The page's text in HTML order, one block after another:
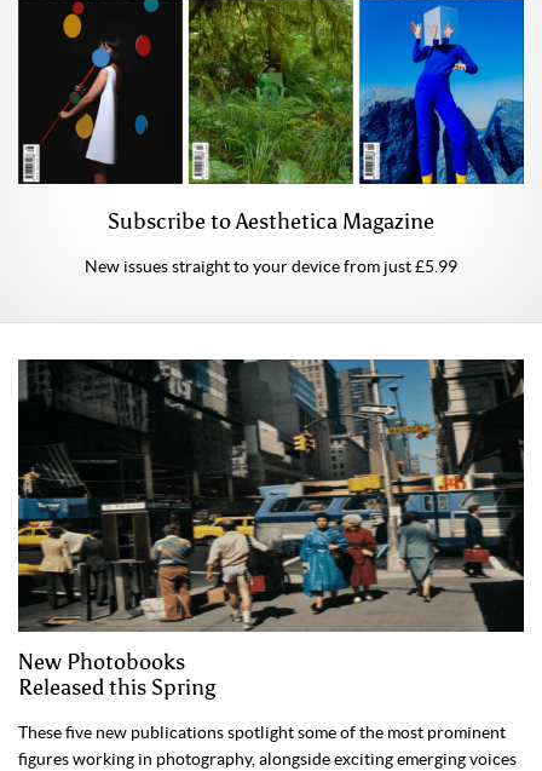
Subscribe to Aesthetica Magazine
New issues straight to your device from just £5.99
New Photobooks
Released this Spring
These five new publications spotlight some of the most prominent
figures working in photography, alongside exciting emerging voices